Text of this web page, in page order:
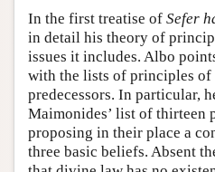
In the first treatise of Sefer
in detail his theory of
issues it includes. Albo
with the lists of principles of
predecessors. In particular,
Maimonides’ list of thirteen
proposing in their place a
three basic beliefs. Absent